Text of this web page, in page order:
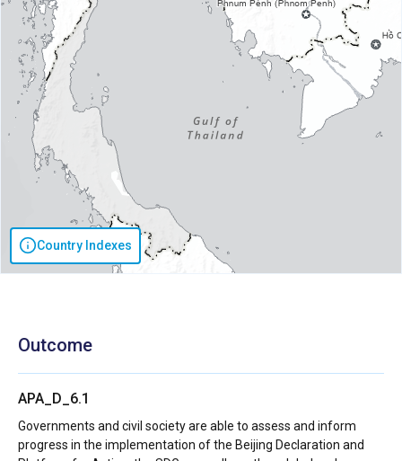
Country Indexes
Outcome
APA_D_6.1
Governments and civil society are able to assess and inform
progress in the implementation of the Beijing Declaration and